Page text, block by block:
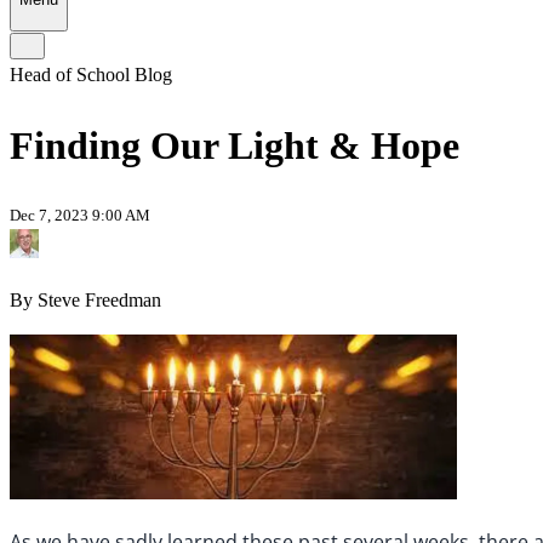
Head of School Blog
Finding Our Light & Hope
Dec 7, 2023 9:00 AM
By Steve Freedman